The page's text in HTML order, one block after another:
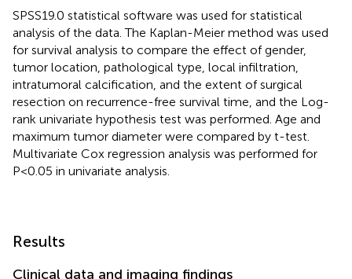
SPSS19.0 statistical software was used for statistical
analysis of the data. The Kaplan-Meier method was used
for survival analysis to compare the effect of gender,
tumor location, pathological type, local infiltration,
intratumoral calcification, and the extent of surgical
resection on recurrence-free survival time, and the Log-
rank univariate hypothesis test was performed. Age and
maximum tumor diameter were compared by t-test.
Multivariate Cox regression analysis was performed for
P<0.05 in univariate analysis.
Results
Clinical data and imaging findings